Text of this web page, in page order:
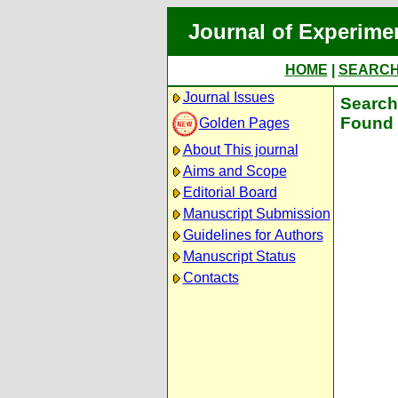
Journal of
HOME
Journal Issues
Golden Pages
About This journal
Aims and Scope
Editorial Board
Manuscript Submission
Guidelines for Authors
Manuscript Status
Contacts
Found